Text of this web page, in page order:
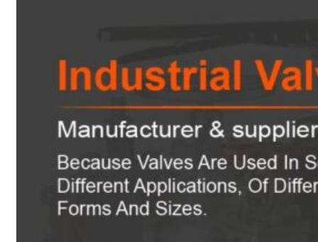
Pipes
Fittings
Buttweld Fitting
Hydraulic Fittings
Sanitary Fittings
Pipe Fittings
Instrument Fittings